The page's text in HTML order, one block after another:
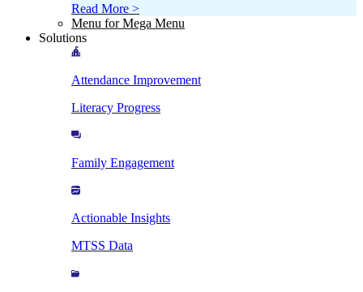
Read More >
Menu for Mega Menu
Solutions
Attendance Improvement
Literacy Progress
Family Engagement
Actionable Insights
MTSS Data